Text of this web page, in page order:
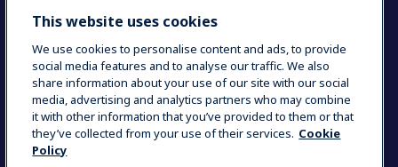
COUNTRY AND LANGUAGE
Data Privacy Statement
Cookie Policy
Terms & Conditions
This website uses cookies
We use cookies to personalise content and ads, to provide
social media features and to analyse our traffic. We also
share information about your use of our site with our social
media, advertising and analytics partners who may combine
it with other information that you’ve provided to them or that
they’ve collected from your use of their services. Cookie
Policy